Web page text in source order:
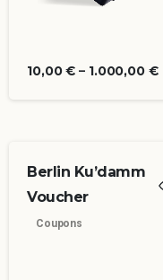
10,00€ – 1.000,00 €
Berlin Ku’damm
Voucher
Coupons